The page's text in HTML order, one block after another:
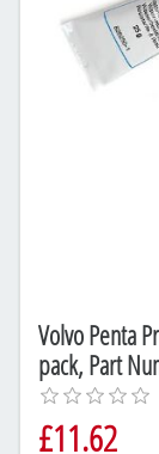
Volvo Penta
pack, Part
£11.62